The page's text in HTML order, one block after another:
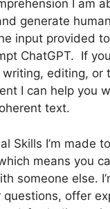
I am
generate
input provided
ChatGPT. If
editing, or
I can help you
text.
Skills I’m made
means you
someone else.
questions, offer